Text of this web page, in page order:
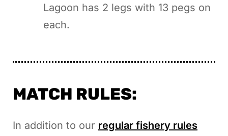
Lagoon has 2 legs with 13 pegs on
each.
MATCH RULES:
In addition to our regular fishery rules